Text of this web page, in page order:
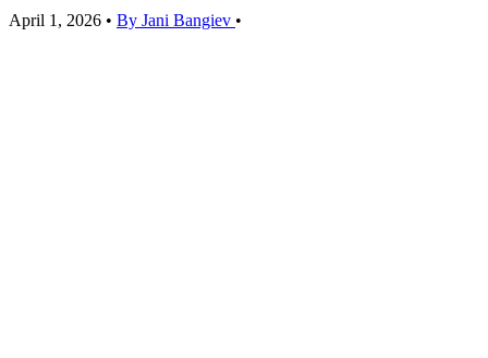
April 1, 2026 • By Jani Bangiev •